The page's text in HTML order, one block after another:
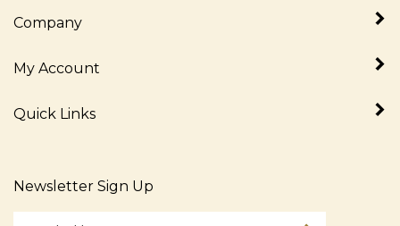
Company
My Account
Quick Links
Newsletter Sign Up
Enter
Sign up for